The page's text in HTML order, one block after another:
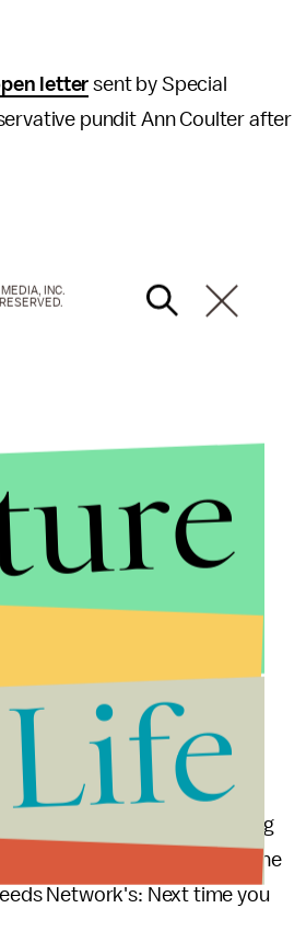
lettersent by Special
pundit Ann Coulter after
wrote. "So why are you
I am not either of those
it has taken me all day to
the R-Word
is that educating
must eradicate it. Spread The
Network's: Next time you
INC.
Life